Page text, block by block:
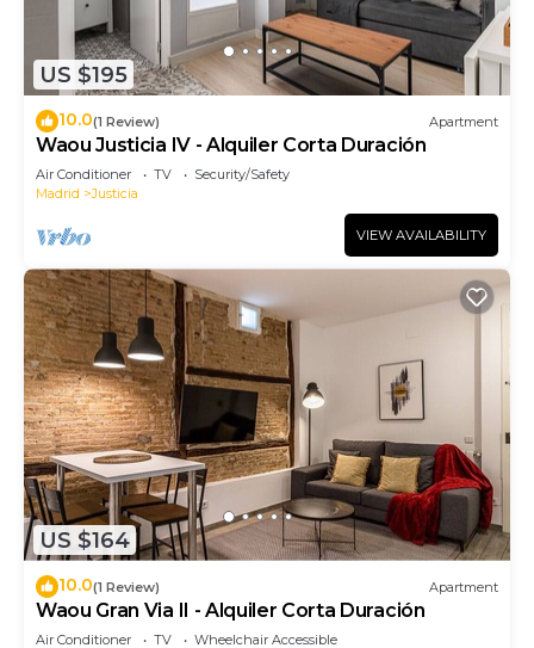
US $195
10.0(1 Review) Apartment
Waou Justicia IV - Alquiler Corta Duración
Air Conditioner TV
Security/Safety
Madrid
Justicia
VIEW AVAILABILITY
US $164
10.0(1 Review) Apartment
Waou Gran Via II - Alquiler Corta Duración
Air Conditioner TV
Wheelchair Accessible